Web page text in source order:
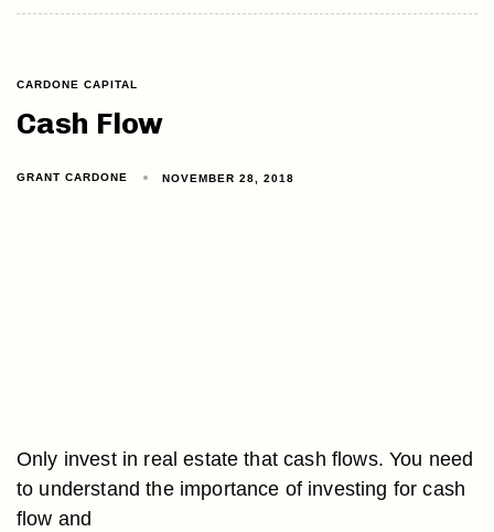
CARDONE CAPITAL
Cash Flow
GRANT CARDONE NOVEMBER 28, 2018
Only invest in real estate that cash flows. You need
to understand the importance of investing for cash
flow and